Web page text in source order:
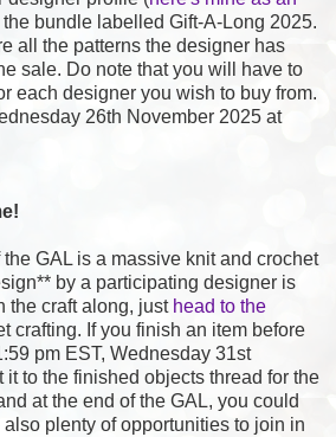
bundle labelled Gift-A-Long 2025.
all the patterns the designer has
sale. Do note that you will have to
each designer you wish to buy from.
26th November 2025 at
GAL is a massive knit and crochet
by a participating designer is
the craft along, just head to the
crafting. If you finish an item before
pm EST, Wednesday 31st
it to the finished objects thread for the
at the end of the GAL, you could
plenty of opportunities to join in